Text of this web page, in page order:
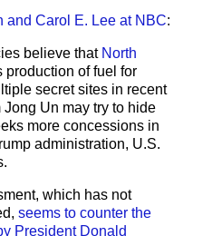
and Carol E. Lee at NBC:
believe that North
production of fuel for
secret sites in recent
Un may try to hide
more concessions in
administration, U.S.
which has not
seems to counter the
President Donald